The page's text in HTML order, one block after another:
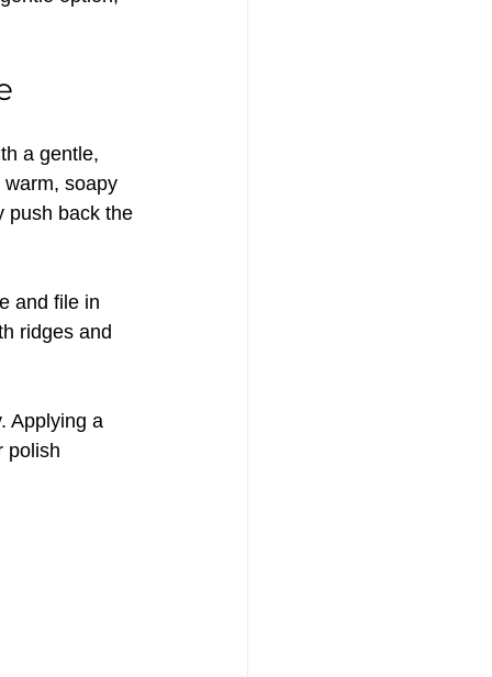
a gentle,
soapy
push back the
and file in
ridges and
Applying a
polish